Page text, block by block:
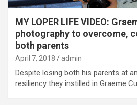
MY LOPER LIFE VIDEO:
photography to overcome,
both parents
April 7, 2018 admin
Despite losing both his parents at
resiliency they instilled in Graeme